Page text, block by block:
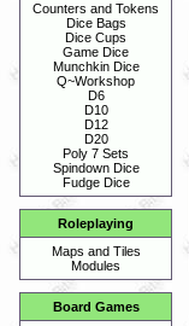
Counters and Tokens
Dice Bags
Dice Cups
Game Dice
Munchkin Dice
Q~Workshop
D6
D10
D12
D20
Poly 7 Sets
Spindown Dice
Fudge Dice
Roleplaying
Maps and Tiles
Modules
Board Games